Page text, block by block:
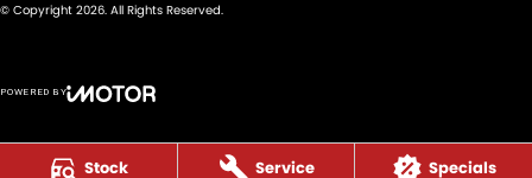
Stock Service Specials
© Copyright 2026. All Rights Reserved.
POWERED BY